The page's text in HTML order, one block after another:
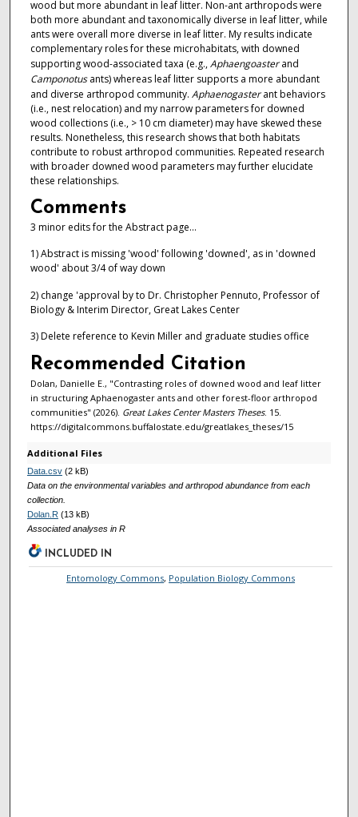
wood but more abundant in leaf litter. Non-ant arthropods were
both more abundant and taxonomically diverse in leaf litter, while
ants were overall more diverse in leaf litter. My results indicate
complementary roles for these microhabitats, with downed
supporting wood-associated taxa (e.g.,Aphaengoasterand
Camponotusants) whereas leaf litter supports a more abundant
and diverse arthropod community. Aphaenogasterant behaviors
(i.e., nest relocation) and my narrow parameters for downed
wood collections (i.e., > 10 cm diameter) may have skewed these
results. Nonetheless, this research shows that both habitats
contribute to robust arthropod communities. Repeated research
with broader downed wood parameters may further elucidate
these relationships.
Comments
3 minor edits for the Abstract page...
1) Abstract is missing 'wood' following 'downed', as in 'downed
wood' about 3/4 of way down
2) change 'approval by to Dr. Christopher Pennuto, Professor of
Biology & Interim Director, Great Lakes Center
3) Delete reference to Kevin Miller and graduate studies office
Recommended Citation
Dolan, Danielle E., "Contrasting roles of downed wood and leaf litter
in structuring Aphaenogaster ants and other forest-floor arthropod
communities" (2026). Great Lakes Center Masters Theses. 15.
https://digitalcommons.buffalostate.edu/greatlakes_theses/15
Additional Files
Data.csv(2 kB)
Data on the environmental variables and arthropod abundance from each
collection.
Dolan.R(13 kB)
Associated analyses in R
INCLUDED IN
Entomology Commons, Population Biology Commons